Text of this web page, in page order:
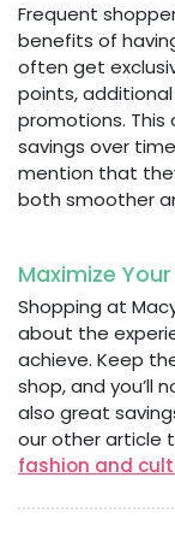
Frequent
benefits of
often get
points,
promotions.
savings over
mention that
both smoother
Maximize
Shopping at
about the
achieve. Keep
shop, and you’ll
also great
our other article
fashion and